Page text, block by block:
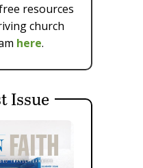
resources
church
here.
Issue